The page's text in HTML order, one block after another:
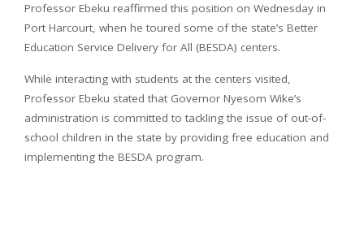
Professor Ebeku reaffirmed this position on Wednesday in
Port Harcourt, when he toured some of the state’s Better
Education Service Delivery for All (BESDA) centers.
While interacting with students at the centers visited,
Professor Ebeku stated that Governor Nyesom Wike’s
administration is committed to tackling the issue of out-of-
school children in the state by providing free education and
implementing the BESDA program.